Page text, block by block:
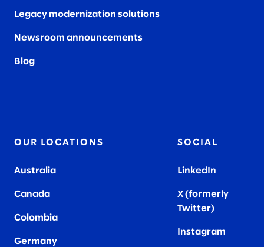
Legacy modernization solutions
Newsroom announcements
Blog
OUR LOCATIONS
Australia
Canada
Colombia
Germany
SOCIAL
LinkedIn
X (formerly
Twitter)
Instagram